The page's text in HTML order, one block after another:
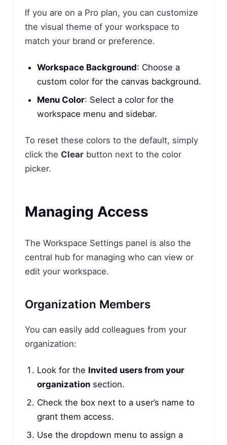
If you are on a Pro plan, you can customize
the visual theme of your workspace to
match your brand or preference.
Workspace Background: Choose a
custom color for the canvas background.
Menu Color: Select a color for the
workspace menu and sidebar.
To reset these colors to the default, simply
click the Clear button next to the color
picker.
Managing Access
The Workspace Settings panel is also the
central hub for managing who can view or
edit your workspace.
Organization Members
You can easily add colleagues from your
organization:
Look for the Invited users from your
organization section.
Check the box next to a user’s name to
grant them access.
Use the dropdown menu to assign a